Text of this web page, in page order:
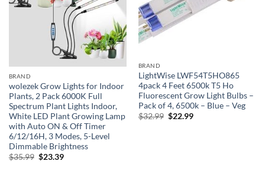
BRAND
wolezek Grow Lights for Indoor
Plants, 2 Pack 6000K Full
Spectrum Plant Lights Indoor,
White LED Plant Growing Lamp
with Auto ON & Off Timer
6/12/16H, 3 Modes, 5-Level
Dimmable Brightness
$35.99 Original
$23.39Current
BRAND
LightWise LWF54T5HO865
4pack 4 Feet 6500k T5 Ho
Fluorescent Grow Light Bulbs –
Pack of 4, 6500k – Blue – Veg
$32.99 Original
$22.99Current